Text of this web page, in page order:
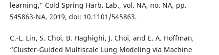
learning,” Cold Spring Harb. Lab., vol. NA, no. NA, pp.
545863-NA, 2019, doi: 10.1101/545863.
C.-L. Lin, S. Choi, B. Haghighi, J. Choi, and E. A. Hoffman,
“Cluster-Guided Multiscale Lung Modeling via Machine